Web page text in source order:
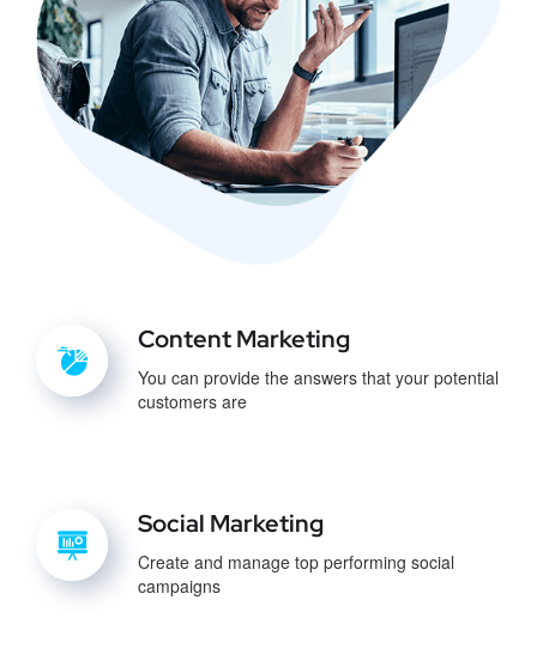
Content Marketing
You can provide the answers that your potential
customers are
Social Marketing
Create and manage top performing social
campaigns